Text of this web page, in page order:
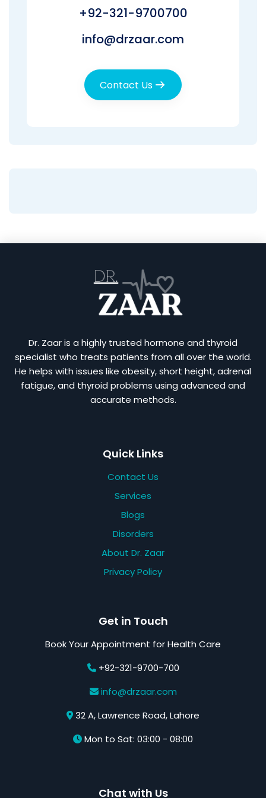
+92-321-9700700
info@drzaar.com
Contact Us
Dr. Zaar is a highly trusted hormone and thyroid
specialist who treats patients from all over the world.
He helps with issues like obesity, short height, adrenal
fatigue, and thyroid problems using advanced and
accurate methods.
Quick Links
Contact Us
Services
Blogs
Disorders
About Dr. Zaar
Privacy Policy
Get in Touch
Book Your Appointment for Health Care
+92-321-9700-700
info@drzaar.com
32 A, Lawrence Road, Lahore
Mon to Sat: 03:00 - 08:00
Chat with Us